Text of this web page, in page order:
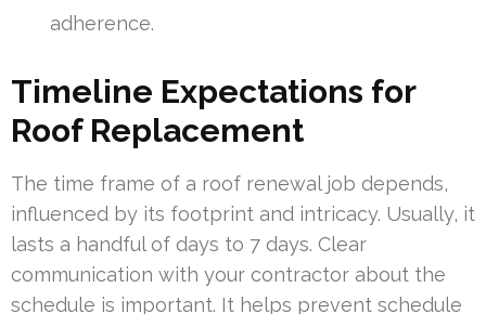
adherence.
Timeline Expectations for
Roof Replacement
The time frame of a roof renewal job depends,
influenced by its footprint and intricacy. Usually, it
lasts a handful of days to 7 days. Clear
communication with your contractor about the
schedule is important. It helps prevent schedule